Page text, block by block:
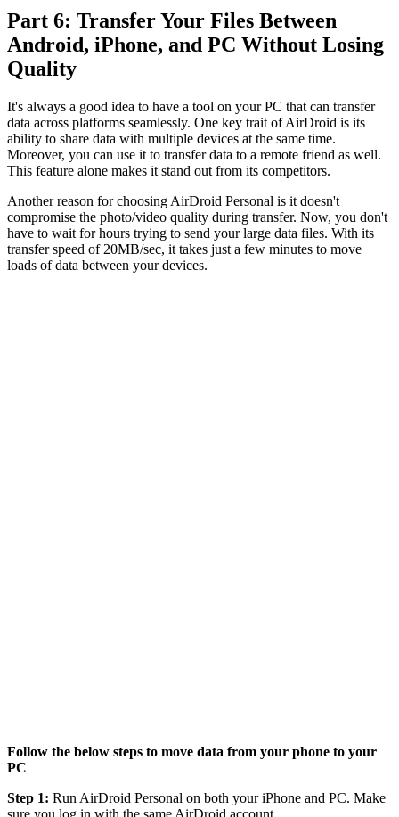
Part 6: Transfer Your Files Between
Android, iPhone, and PC Without Losing
Quality
It's always a good idea to have a tool on your PC that can transfer
data across platforms seamlessly. One key trait of AirDroid is its
ability to share data with multiple devices at the same time.
Moreover, you can use it to transfer data to a remote friend as well.
This feature alone makes it stand out from its competitors.
Another reason for choosing AirDroid Personal is it doesn't
compromise the photo/video quality during transfer. Now, you don't
have to wait for hours trying to send your large data files. With its
transfer speed of 20MB/sec, it takes just a few minutes to move
loads of data between your devices.
Follow the below steps to move data from your phone to your
PC
Step 1: Run AirDroid Personal on both your iPhone and PC. Make
sure you log in with the same AirDroid account.